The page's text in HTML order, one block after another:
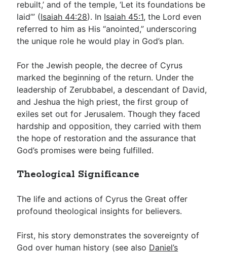
rebuilt,’ and of the temple, ‘Let its foundations be
laid’” (Isaiah 44:28). In Isaiah 45:1, the Lord even
referred to him as His “anointed,” underscoring
the unique role he would play in God’s plan.
For the Jewish people, the decree of Cyrus
marked the beginning of the return. Under the
leadership of Zerubbabel, a descendant of David,
and Jeshua the high priest, the first group of
exiles set out for Jerusalem. Though they faced
hardship and opposition, they carried with them
the hope of restoration and the assurance that
God’s promises were being fulfilled.
Theological Significance
The life and actions of Cyrus the Great offer
profound theological insights for believers.
First, his story demonstrates the sovereignty of
God over human history (see also Daniel’s